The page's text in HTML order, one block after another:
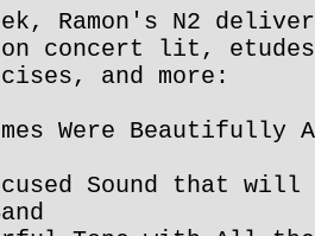
Ramon's N2
on concert lit,
and more:
Were
Sound that will